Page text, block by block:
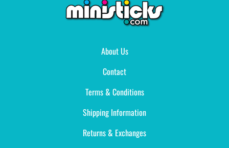
About Us
Contact
Terms & Conditions
Shipping Information
Returns & Exchanges